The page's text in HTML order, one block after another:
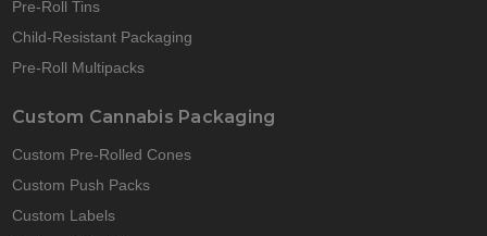
Pre-Roll Tins
Child-Resistant Packaging
Pre-Roll Multipacks
Custom Cannabis Packaging
Custom Pre-Rolled Cones
Custom Push Packs
Custom Labels